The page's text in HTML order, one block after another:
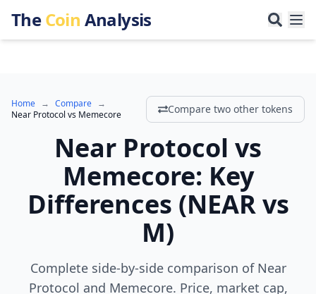
TheCoin Analysis
Home → Compare →
Near Protocol vs Memecore Compare two other tokens
Near Protocol vs
Memecore: Key
Differences (NEARvs
M)
Complete side-by-side comparison of Near
Protocol and Memecore. Price, market cap,